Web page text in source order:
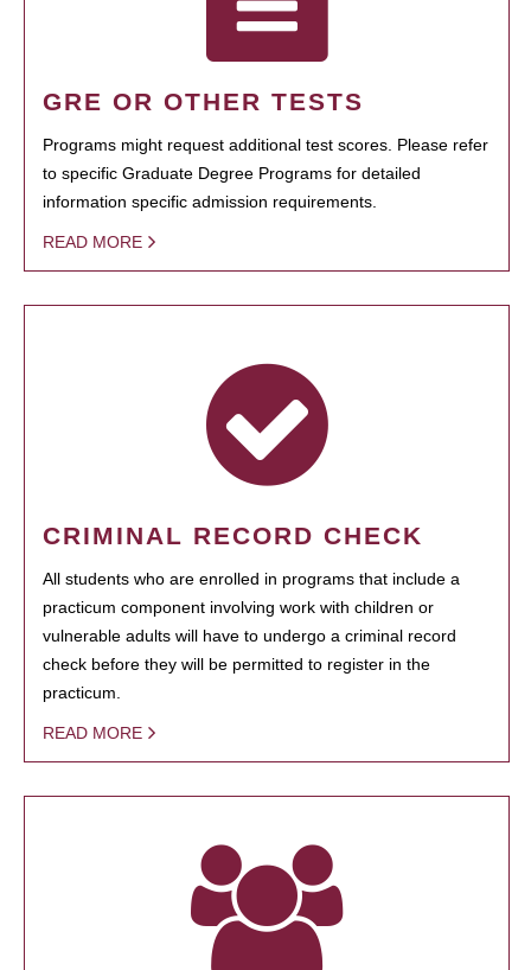
GRE OR OTHER TESTS
Programs might request additional test scores. Please refer
to specific Graduate Degree Programs for detailed
information specific admission requirements.
READ MORE
CRIMINAL RECORD CHECK
All students who are enrolled in programs that include a
practicum component involving work with children or
vulnerable adults will have to undergo a criminal record
check before they will be permitted to register in the
practicum.
READ MORE